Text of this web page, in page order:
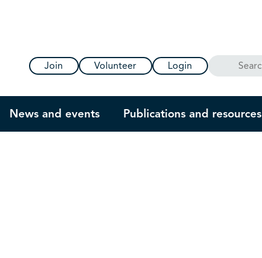
Join Volunteer Login Search
News and events Publications and resources